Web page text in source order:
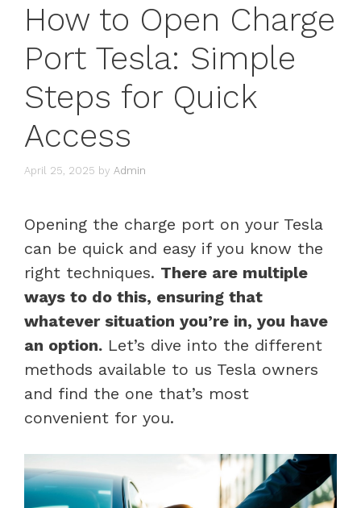
How to Open Charge
Port Tesla: Simple
Steps for Quick
Access
April 25, 2025 by Admin
Opening the charge port on your Tesla
can be quick and easy if you know the
right techniques. There are multiple
ways to do this, ensuring that
whatever situation you’re in, you have
an option. Let’s dive into the different
methods available to us Tesla owners
and find the one that’s most
convenient for you.